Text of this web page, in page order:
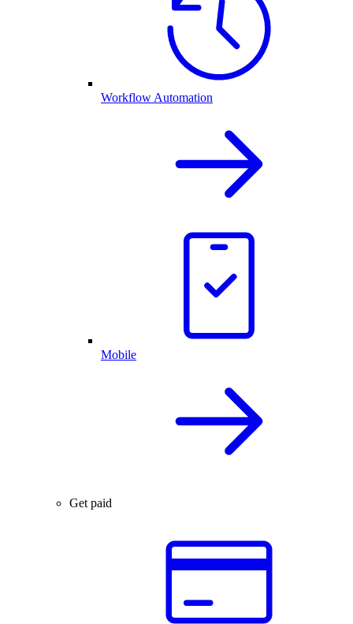
Workflow Automation
Mobile
Get paid